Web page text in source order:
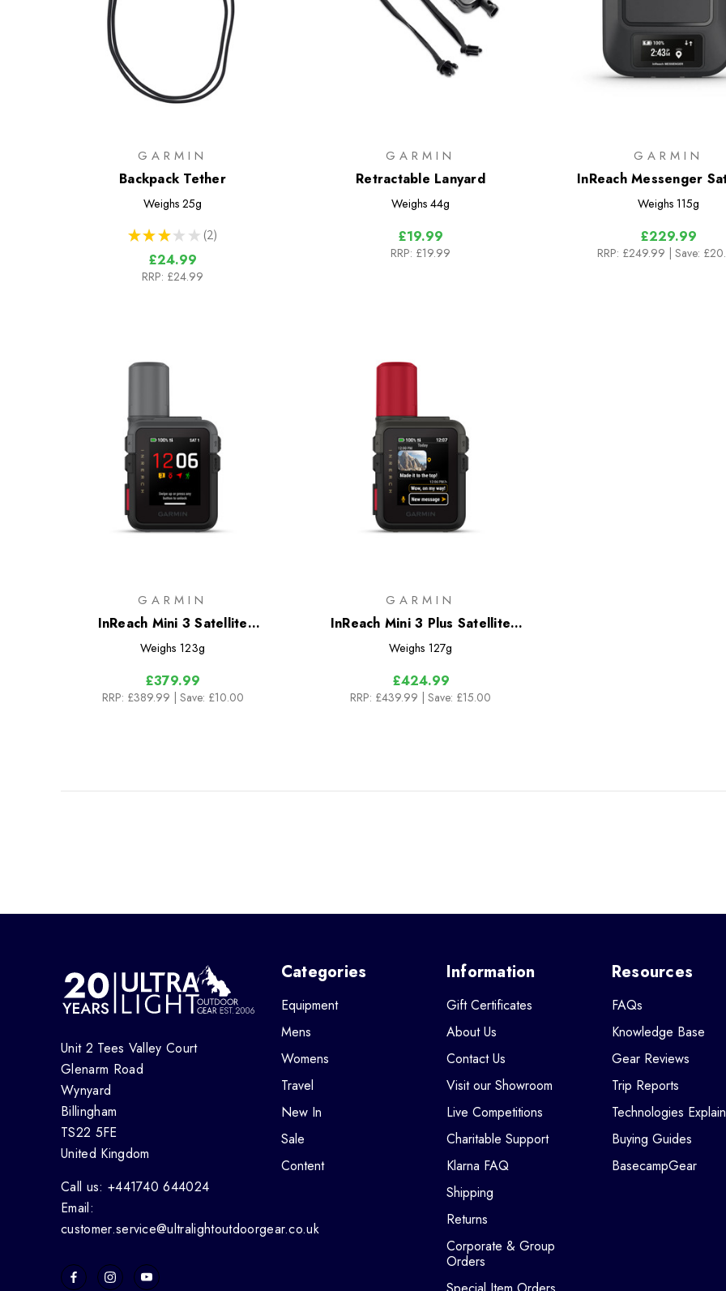
GARMIN
Backpack Tether
Weighs 25g
★ ★ ★ ★ ★ 2
2
£24.99
RRP: £24.99
GARMIN
Retractable Lanyard
Weighs 44g
£19.99
RRP: £19.99
GARMIN
InReach Messenger
Communicator
Weighs 115g
£229.99
RRP: £249.99 | Save:
GARMIN
InReach Mini 3 Satellite
Communicator
Weighs 123g
£379.99
RRP: £389.99 | Save: £10.00
GARMIN
InReach Mini 3 Plus Satellite
Communicator
Weighs 127g
£424.99
RRP: £439.99 | Save: £15.00
Unit 2 Tees Valley Court
Glenarm Road
Wynyard
Billingham
TS22 5FE
United Kingdom
Call us: +441740 644024
Email:
customer.service@ultralightoutdoorgear.co.uk
Categories
Equipment
Mens
Womens
Travel
New In
Sale
Content
Information
Gift Certificates
About Us
Contact Us
Visit our Showroom
Live Competitions
Charitable Support
Klarna FAQ
Shipping
Returns
Corporate & Group
Orders
Resources
FAQs
Knowledge Base
Gear Reviews
Trip Reports
Technologies
Buying Guides
BasecampGear